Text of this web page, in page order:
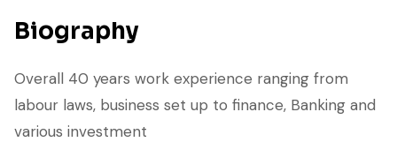
Biography
Overall 40 years work experience ranging from
labour laws, business set up to finance, Banking and
various investment